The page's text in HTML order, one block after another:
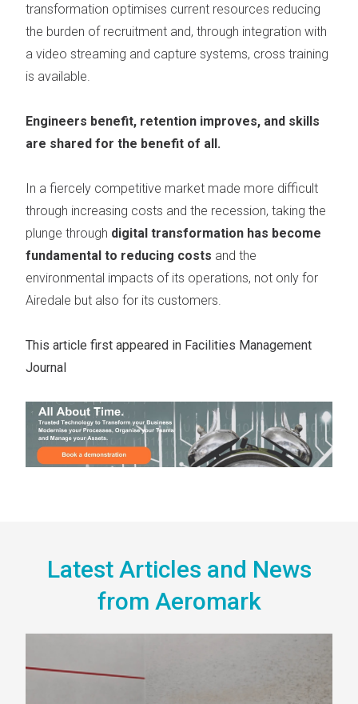
transformation optimises current resources reducing
the burden of recruitment and, through integration with
a video streaming and capture systems, cross training
is available.
Engineers benefit, retention improves, and skills
are shared for the benefit of all.
In a fiercely competitive market made more difficult
through increasing costs and the recession, taking the
plunge through digital transformation has become
fundamental to reducing costs and the
environmental impacts of its operations, not only for
Airedale but also for its customers.
This article first appeared in Facilities Management
Journal
Latest Articles and News
from Aeromark